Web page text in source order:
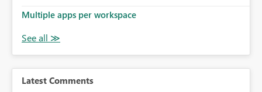
Multiple apps per workspace
Latest Comments